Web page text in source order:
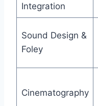
Integration
Sound Design &
Foley
Cinematography